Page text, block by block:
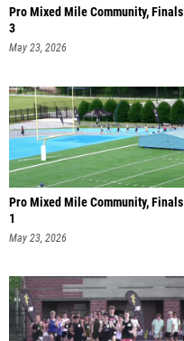
Pro Mixed Mile Community, Finals
3
May 23, 2026
Pro Mixed Mile Community, Finals
1
May 23, 2026